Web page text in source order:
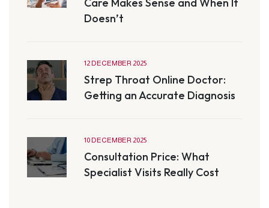
Doesn’t
12 DECEMBER 2025
Strep Throat Online Doctor:
Getting an Accurate Diagnosis
10 DECEMBER 2025
Consultation Price: What
Specialist Visits Really Cost